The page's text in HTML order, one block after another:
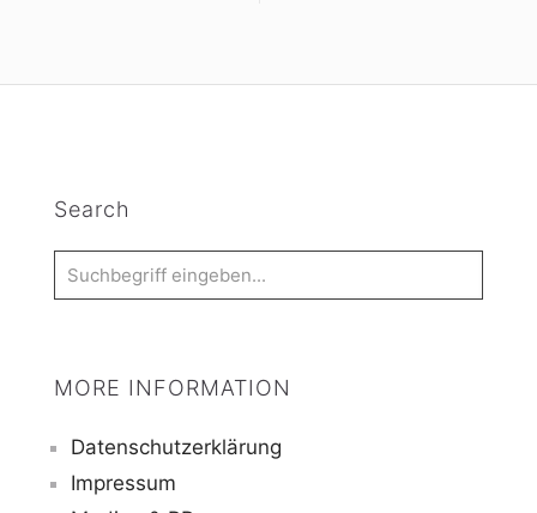
Search
MORE INFORMATION
Datenschutzerklärung
Impressum